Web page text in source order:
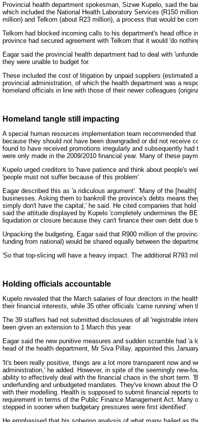
Provincial health department spokesman, Sizwe Kupelo, said the
which included the National Health Laboratory Services (R150
million) and Telkom (about R23 million), a process that would be
Telkom had blocked incoming calls to his department's head office
province had secured agreement with Telkom that it would 'do
Eagar said the provincial health department had to deal with
they were unable to budget for.
These included the cost of litigation by unpaid suppliers (estimated
provincial administration, of which the health department was a
homeland officials in line with those of their newer colleagues
Homeland tangle still impacting
A special human resources implementation team recommended
because they should not have been downgraded or did not receive
found to have received promotions irregularly and subsequently
were only made in the 2009/2010 financial year. Many of these
Kupelo urged creditors to 'have patience and think about people's
'people must not suffer because of this problem'.
Eagar described this as 'a ridiculous argument'. 'Many of the
businesses. Asking them to bankroll the province's debts means
simply don't have the capital,' he said. He cited companies that
said the attitude displayed by Kupelo 'completely undermines the
liquidation or closure because they can't finance their own debt due
Unpacking the budgeting, Eagar said that R900 million of the
funding from national) would be shared equally between the
'So that top-slicing will have a heavy impact. The additional R793
Holding officials accountable
Kupelo revealed that the March salaries of four directors in the
their financial interests, while 35 other officials 'came running' when
The 39 staffers had not submitted disclosures of all 'registrable
been given an extension to 1 March this year.
Eagar said the new punitive measures and sudden scramble had 'a
head of the health department, Mr Siva Pillay, appointed this
'It's been really positive, things are a lot more transparent now and
administration,' he added. However, in spite of the seemingly new-
ability to effectively deal with the financial chaos in the short term.
underfunding and unbudgeted mandates. They've known about the
with their modelling. Health is supposed to submit financial reports
requirement in terms of the Public Finance Management Act. Many
stepped in sooner when budgetary pressures were first identified'.